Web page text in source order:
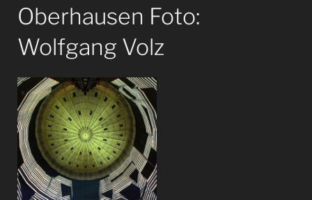
Oberhausen Foto:
Wolfgang Volz